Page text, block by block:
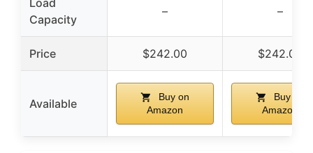
Load
Capacity
– –
Price $242.00 $242.00
Available
Buy on
Amazon
Buy on
Amazon